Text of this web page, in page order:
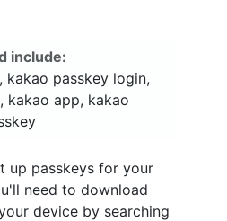
include:
kakao passkey login,
kakao app, kakao
up passkeys for your
need to download
device by searching